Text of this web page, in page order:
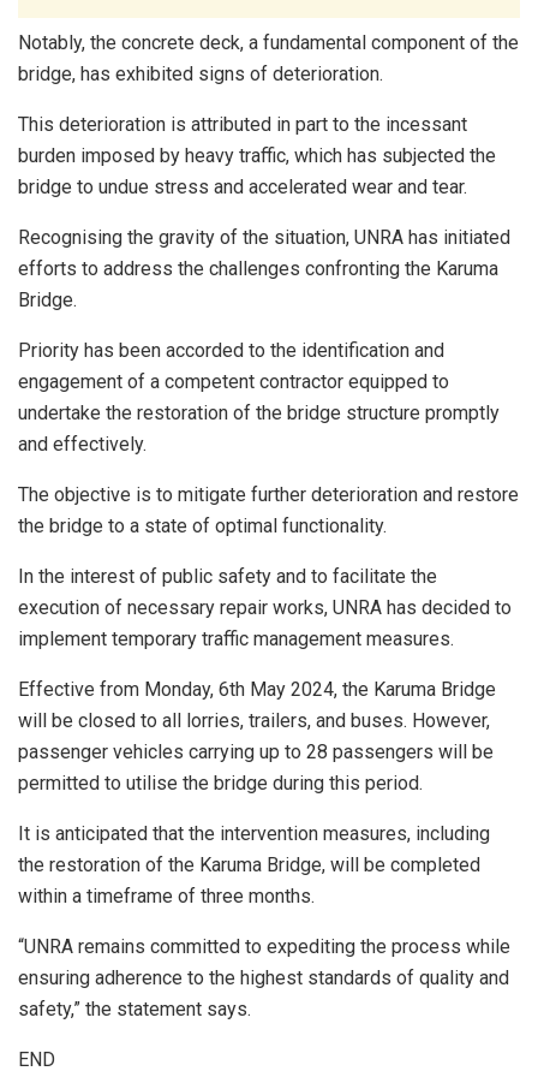
Notably, the concrete deck, a fundamental component of the
bridge, has exhibited signs of deterioration.
This deterioration is attributed in part to the incessant
burden imposed by heavy traffic, which has subjected the
bridge to undue stress and accelerated wear and tear.
Recognising the gravity of the situation, UNRA has initiated
efforts to address the challenges confronting the Karuma
Bridge.
Priority has been accorded to the identification and
engagement of a competent contractor equipped to
undertake the restoration of the bridge structure promptly
and effectively.
The objective is to mitigate further deterioration and restore
the bridge to a state of optimal functionality.
In the interest of public safety and to facilitate the
execution of necessary repair works, UNRA has decided to
implement temporary traffic management measures.
Effective from Monday, 6th May 2024, the Karuma Bridge
will be closed to all lorries, trailers, and buses. However,
passenger vehicles carrying up to 28 passengers will be
permitted to utilise the bridge during this period.
It is anticipated that the intervention measures, including
the restoration of the Karuma Bridge, will be completed
within a timeframe of three months.
“UNRA remains committed to expediting the process while
ensuring adherence to the highest standards of quality and
safety,” the statement says.
END